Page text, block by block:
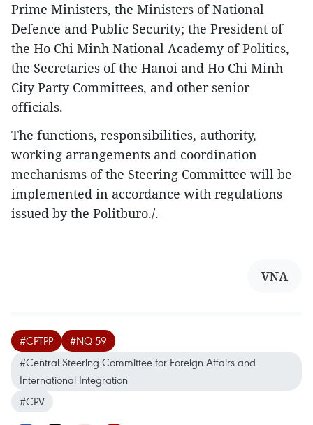
Prime Ministers, the Ministers of National
Defence and Public Security; the President of
the Ho Chi Minh National Academy of Politics,
the Secretaries of the Hanoi and Ho Chi Minh
City Party Committees, and other senior
officials.
The functions, responsibilities, authority,
working arrangements and coordination
mechanisms of the Steering Committee will be
implemented in accordance with regulations
issued by the Politburo./.
VNA
#CPTPP
#NQ 59
#Central Steering Committee for Foreign Affairs and
International Integration
#CPV